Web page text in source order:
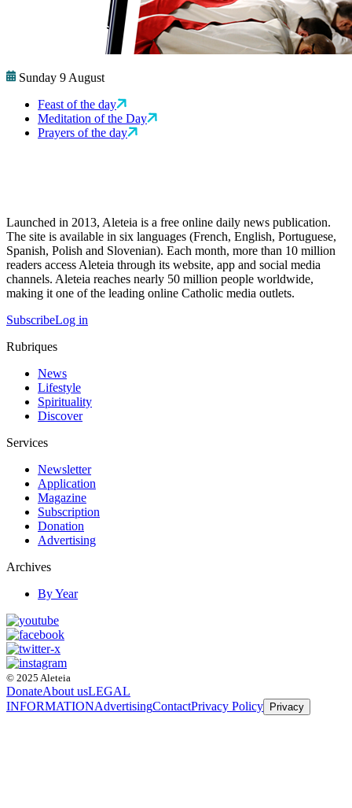
Sunday 9 August
Feast of the day
Meditation of the Day
Prayers of the day
Launched in 2013, Aleteia is a free online daily news publication.
The site is available in six languages (French, English, Portuguese,
Spanish, Polish and Slovenian). Each month, more than 10 million
readers access Aleteia through its website, app and social media
channels. Aleteia reaches nearly 50 million people worldwide,
making it one of the leading online Catholic media outlets.
SubscribeLog in
Rubriques
News
Lifestyle
Spirituality
Discover
Services
Newsletter
Application
Magazine
Subscription
Donation
Advertising
Archives
By Year
© 2025 Aleteia
DonateAbout usLEGAL
INFORMATIONAdvertisingContactPrivacy Policy Privacy